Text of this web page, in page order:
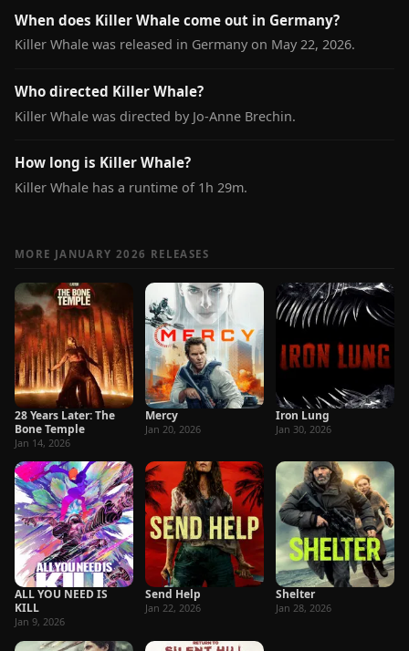
When does Killer Whale come out in Germany?
Killer Whale was released in Germany on May 22, 2026.
Who directed Killer Whale?
Killer Whale was directed by Jo-Anne Brechin.
How long is Killer Whale?
Killer Whale has a runtime of 1h 29m.
MORE JANUARY 2026 RELEASES
28 Years Later: The
Bone Temple
Jan 14, 2026
Mercy
Jan 20, 2026
Iron Lung
Jan 30, 2026
ALL YOU NEED IS
KILL
Jan 9, 2026
Send Help
Jan 22, 2026
Shelter
Jan 28, 2026